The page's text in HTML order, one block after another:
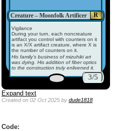
R
Creature – Moonfolk Artificer
Vigilance
During your turn, each noncreature
artifact you control with counters on it
is an X/X artifact creature, where X is
the number of counters on it.
His family’s business of mizuhiki art
was dying. His addition of fiber optics
to the construction truly enlivened it.
3/5
Expand text
Createdon 02 Oct 2025 by dude1818
Code: